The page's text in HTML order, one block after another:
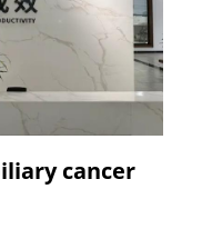
cancer